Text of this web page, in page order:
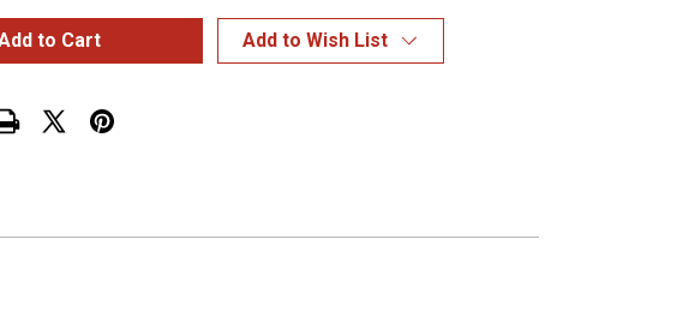
Peterbilt
Logo
Square
Knob
Flag
Add to Wish List